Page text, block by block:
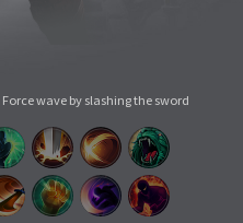
wave by slashing the sword
However, its overwhelming
tricks of enemies and destroy